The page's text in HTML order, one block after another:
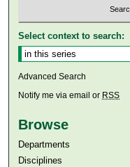
Select context to search:
Advanced Search
Notify me via email or RSS
Browse
Departments
Disciplines